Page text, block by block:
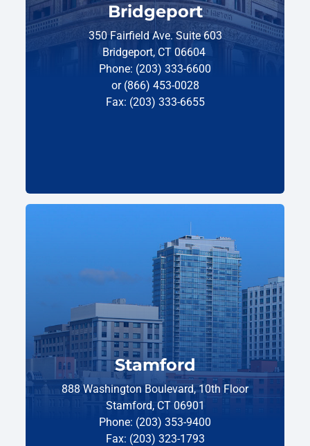
Bridgeport
350 Fairfield Ave. Suite 603
Bridgeport, CT 06604
Phone: (203) 333-6600
or (866) 453-0028
Fax: (203) 333-6655
Stamford
888 Washington Boulevard, 10th Floor
Stamford, CT 06901
Phone: (203) 353-9400
Fax: (203) 323-1793